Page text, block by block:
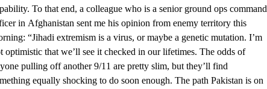
To that end, a colleague who is a senior ground ops command
in Afghanistan sent me his opinion from enemy territory this
“Jihadi extremism is a virus, or maybe a genetic mutation. I’m
optimistic that we’ll see it checked in our lifetimes. The odds of
pulling off another 9/11 are pretty slim, but they’ll find
equally shocking to do soon enough. The path Pakistan is on